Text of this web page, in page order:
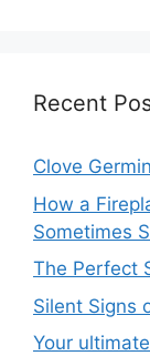
Recent
Clove
How a
Sometimes
The Perfect
Silent Signs
Your